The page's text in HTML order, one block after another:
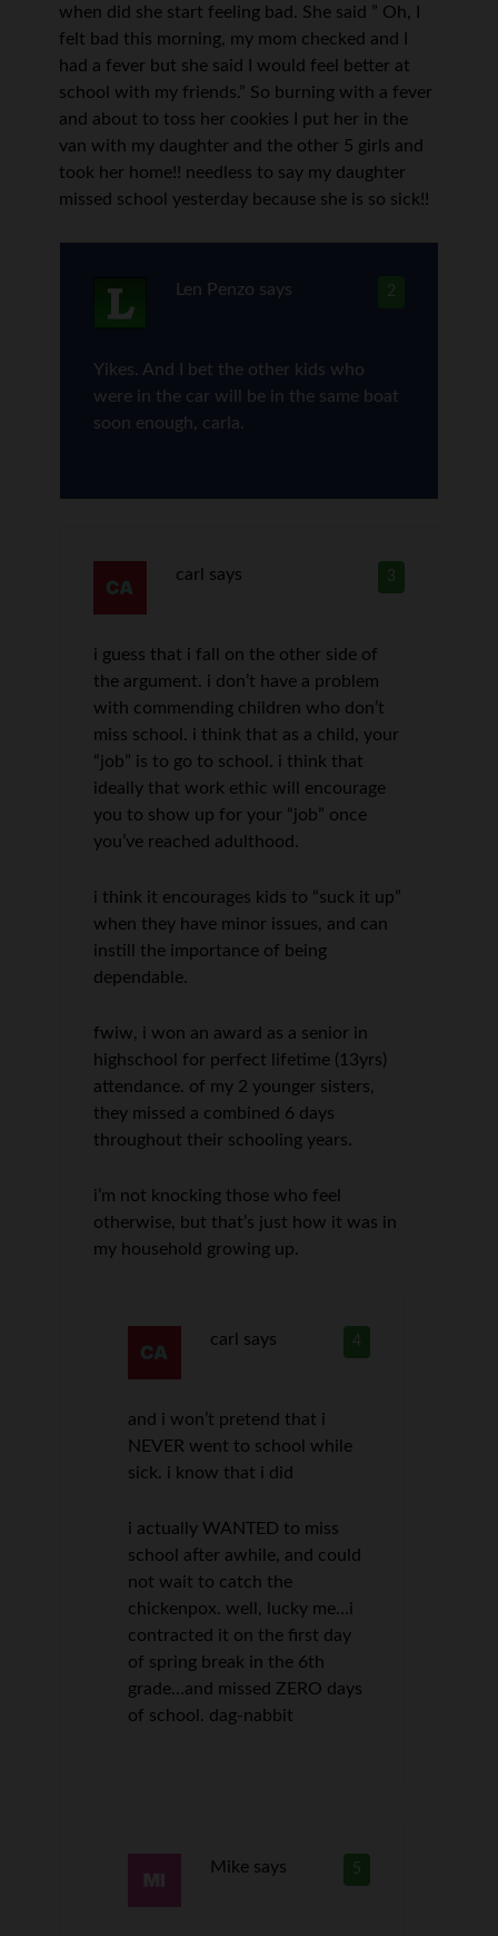
when did she start feeling bad. She said ” Oh, I
felt bad this morning, my mom checked and I
had a fever but she said I would feel better at
school with my friends.” So burning with a fever
and about to toss her cookies I put her in the
van with my daughter and the other 5 girls and
took her home!! needless to say my daughter
missed school yesterday because she is so sick!!
2
Len Penzo says
Yikes. And I bet the other kids who
were in the car will be in the same boat
soon enough, carla.
3
carl says
i guess that i fall on the other side of
the argument. i don’t have a problem
with commending children who don’t
miss school. i think that as a child, your
“job” is to go to school. i think that
ideally that work ethic will encourage
you to show up for your “job” once
you’ve reached adulthood.
i think it encourages kids to “suck it up”
when they have minor issues, and can
instill the importance of being
dependable.
fwiw, i won an award as a senior in
highschool for perfect lifetime (13yrs)
attendance. of my 2 younger sisters,
they missed a combined 6 days
throughout their schooling years.
i’m not knocking those who feel
otherwise, but that’s just how it was in
my household growing up.
4
carl says
and i won’t pretend that i
NEVER went to school while
sick. i know that i did
i actually WANTED to miss
school after awhile, and could
not wait to catch the
chickenpox. well, lucky me…i
contracted it on the first day
of spring break in the 6th
grade…and missed ZERO days
of school. dag-nabbit
5
Mike says